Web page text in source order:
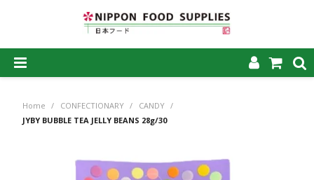
HOME
Home / CONFECTIONARY / CANDY /
JYBY BUBBLE TEA JELLY BEANS 28g/30